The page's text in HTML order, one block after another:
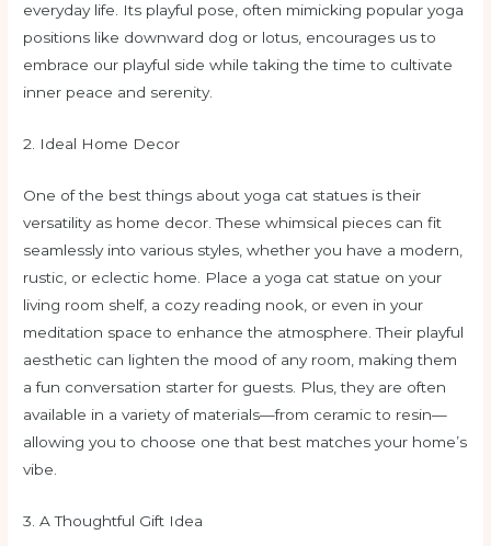
everyday life. Its playful pose, often mimicking popular yoga
positions like downward dog or lotus, encourages us to
embrace our playful side while taking the time to cultivate
inner peace and serenity.
2. Ideal Home Decor
One of the best things about yoga cat statues is their
versatility as home decor. These whimsical pieces can fit
seamlessly into various styles, whether you have a modern,
rustic, or eclectic home. Place a yoga cat statue on your
living room shelf, a cozy reading nook, or even in your
meditation space to enhance the atmosphere. Their playful
aesthetic can lighten the mood of any room, making them
a fun conversation starter for guests. Plus, they are often
available in a variety of materials—from ceramic to resin—
allowing you to choose one that best matches your home’s
vibe.
3. A Thoughtful Gift Idea